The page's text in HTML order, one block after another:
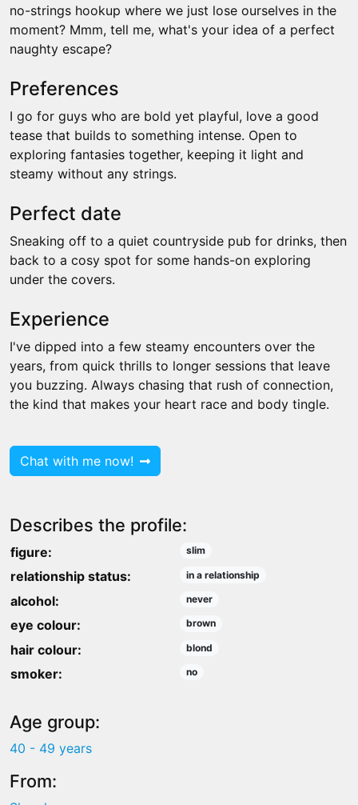
no-strings hookup where we just lose ourselves in the
moment? Mmm, tell me, what's your idea of a perfect
naughty escape?
Preferences
I go for guys who are bold yet playful, love a good
tease that builds to something intense. Open to
exploring fantasies together, keeping it light and
steamy without any strings.
Perfect date
Sneaking off to a quiet countryside pub for drinks, then
back to a cosy spot for some hands-on exploring
under the covers.
Experience
I've dipped into a few steamy encounters over the
years, from quick thrills to longer sessions that leave
you buzzing. Always chasing that rush of connection,
the kind that makes your heart race and body tingle.
Chat with me now!
Describes the profile:
figure: slim
relationship status: in a relationship
alcohol: never
eye colour: brown
hair colour: blond
smoker: no
Age group:
40 - 49 years
From: